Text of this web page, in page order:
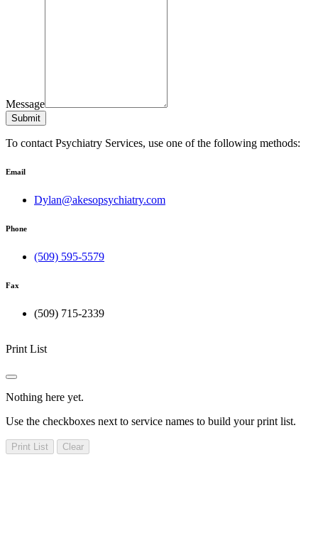
Message
Submit
To contact Psychiatry Services, use one of the following methods:
Email
Dylan@akesopsychiatry.com
Phone
(509) 595-5579
Fax
(509) 715-2339
Print List
Nothing here yet.
Use the checkboxes next to service names to build your print list.
Print List Clear